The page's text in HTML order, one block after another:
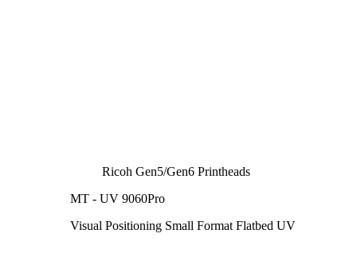
Ricoh Gen5/Gen6 Printheads
MT - UV 9060Pro
Visual Positioning Small Format Flatbed UV